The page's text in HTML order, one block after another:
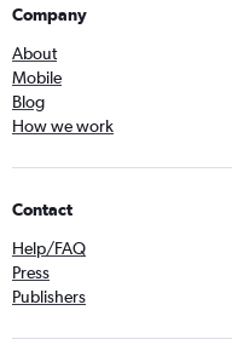
Company
About
Mobile
Blog
How we work
Contact
Help/FAQ
Press
Publishers